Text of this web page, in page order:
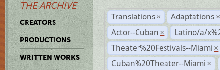
THE ARCHIVE
CREATORS
PRODUCTIONS
WRITTEN WORKS
Translations × Adaptations ×
Actor--Cuban ×
Latino/a/
Theater%20Festivals--Miami ×
Cuban%20Theater--Miami ×